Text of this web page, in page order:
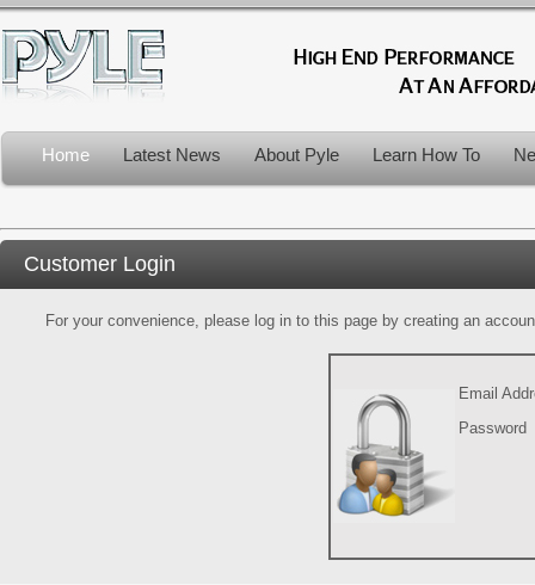
Home Latest News About Pyle Learn How To
Customer Login
For your convenience, please log in to this page by creating an
Email
Password